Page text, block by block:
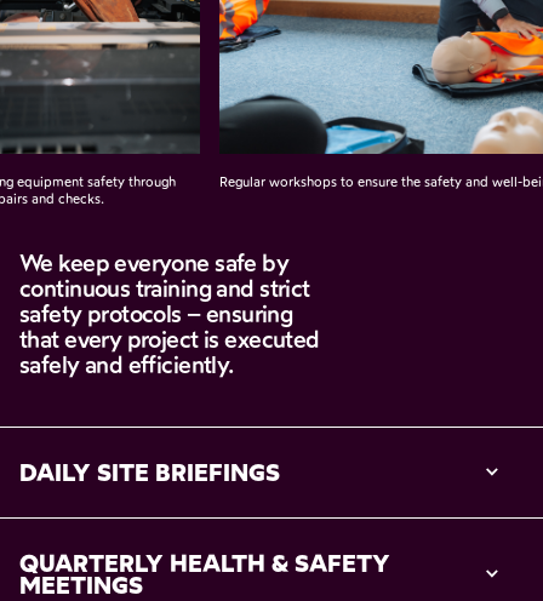
equipment safety through
and checks.
Regular workshops to ensure the safety and well-
We keepeveryone safe by
continuous training and strict
safety protocols –ensuring
thatevery project is executed
safely and efficiently.
DAILY SITE BRIEFINGS
QUARTERLY HEALTH & SAFETY
MEETINGS